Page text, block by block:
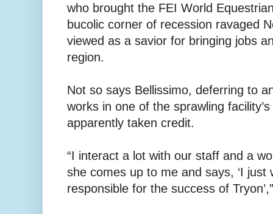
who brought the FEI World
bucolic corner of recession ravaged
viewed as a savior for bringing jobs
region.
Not so says Bellissimo, deferring to
works in one of the sprawling
apparently taken credit.
“I interact a lot with our staff and a
she comes up to me and says, ‘I
responsible for the success of